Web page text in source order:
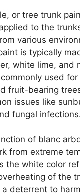
or tree trunk
to the
various
is typically
white lime, and
used for
fruit-bearing
issues like
fungal infections.
of blanc
from extreme
the white color
of the
a deterrent to